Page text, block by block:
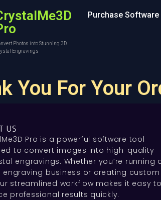
Photos into Stunning 3D
Engravings
Purchase Software
You For Your
US
Pro is a powerful software tool
to convert images into high-quality
engravings. Whether you’re running
engraving business or creating custom
streamlined workflow makes it easy to
professional results quickly.